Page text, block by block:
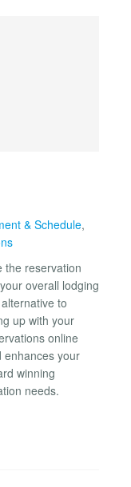
& Schedule,
the reservation
overall lodging
to
up with your
online
enhances your
winning
needs.